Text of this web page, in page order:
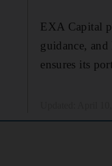
EXA Capital
guidance,
ensures its